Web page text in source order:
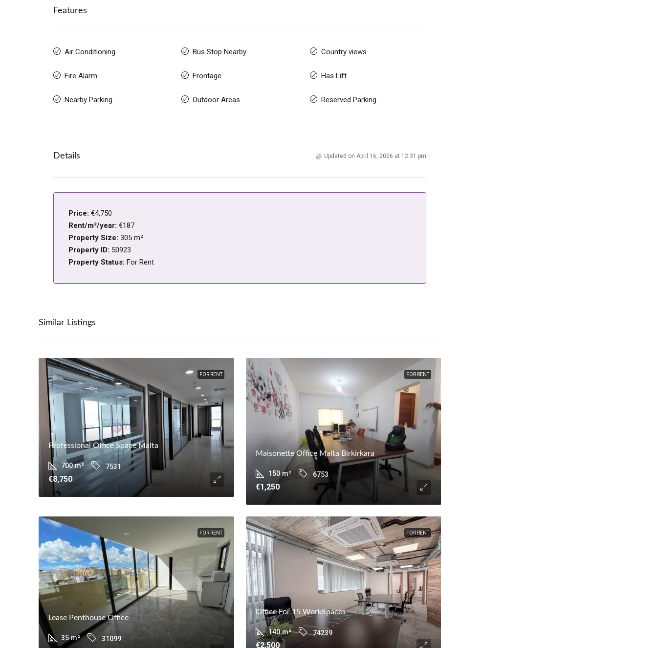
Features
Air Conditioning Bus Stop Nearby Country views
Fire Alarm Frontage Has Lift
Nearby Parking Outdoor Areas Reserved Parking
Details Updated on April 16, 2026 at 12:31 pm
Price: €4,750
Rent/m²/year: €187
Property Size: 305 m²
Property ID: 50923
Property Status: For Rent
Similar Listings
FOR RENT
Professional Office Space Malta
700 m² 7531
€8,750
FOR RENT
Maisonette Office Malta Birkirkara
150 m² 6753
€1,250
FOR RENT
Lease Penthouse Office
35 m² 31099
FOR RENT
Office For 15 WorkSpaces
140 m² 74239
€2,500